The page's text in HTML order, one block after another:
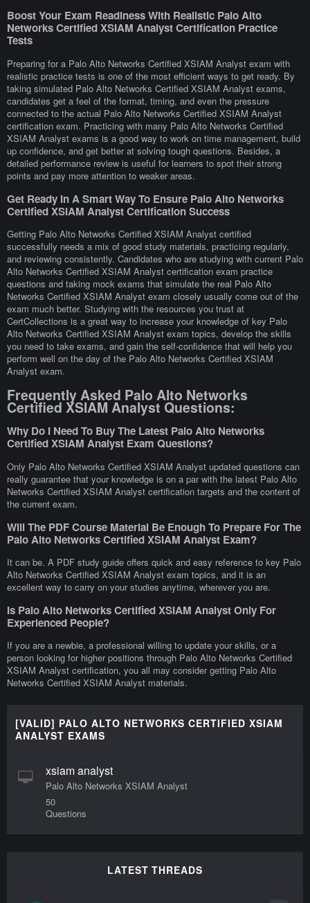
Boost Your Exam Readiness With Realistic Palo Alto
Networks Certified XSIAM Analyst Certification Practice
Tests
Preparing for a Palo Alto Networks Certified XSIAM Analyst exam with
realistic practice tests is one of the most efficient ways to get ready. By
taking simulated Palo Alto Networks Certified XSIAM Analyst exams,
candidates get a feel of the format, timing, and even the pressure
connected to the actual Palo Alto Networks Certified XSIAM Analyst
certification exam. Practicing with many Palo Alto Networks Certified
XSIAM Analyst exams is a good way to work on time management, build
up confidence, and get better at solving tough questions. Besides, a
detailed performance review is useful for learners to spot their strong
points and pay more attention to weaker areas.
Get Ready In A Smart Way To Ensure Palo Alto Networks
Certified XSIAM Analyst Certification Success
Getting Palo Alto Networks Certified XSIAM Analyst certified
successfully needs a mix of good study materials, practicing regularly,
and reviewing consistently. Candidates who are studying with current Palo
Alto Networks Certified XSIAM Analyst certification exam practice
questions and taking mock exams that simulate the real Palo Alto
Networks Certified XSIAM Analyst exam closely usually come out of the
exam much better. Studying with the resources you trust at
CertCollections is a great way to increase your knowledge of key Palo
Alto Networks Certified XSIAM Analyst exam topics, develop the skills
you need to take exams, and gain the self-confidence that will help you
perform well on the day of the Palo Alto Networks Certified XSIAM
Analyst exam.
Frequently Asked Palo Alto Networks
Certified XSIAM Analyst Questions:
Why Do I Need To Buy The Latest Palo Alto Networks
Certified XSIAM Analyst Exam Questions?
Only Palo Alto Networks Certified XSIAM Analyst updated questions can
really guarantee that your knowledge is on a par with the latest Palo Alto
Networks Certified XSIAM Analyst certification targets and the content of
the current exam.
Will The PDF Course Material Be Enough To Prepare For The
Palo Alto Networks Certified XSIAM Analyst Exam?
It can be. A PDF study guide offers quick and easy reference to key Palo
Alto Networks Certified XSIAM Analyst exam topics, and it is an
excellent way to carry on your studies anytime, wherever you are.
Is Palo Alto Networks Certified XSIAM Analyst Only For
Experienced People?
If you are a newbie, a professional willing to update your skills, or a
person looking for higher positions through Palo Alto Networks Certified
XSIAM Analyst certification, you all may consider getting Palo Alto
Networks Certified XSIAM Analyst materials.
[VALID] PALO ALTO NETWORKS CERTIFIED XSIAM
ANALYST EXAMS
xsiam analyst
Palo Alto Networks XSIAM Analyst
50
Questions
LATEST THREADS